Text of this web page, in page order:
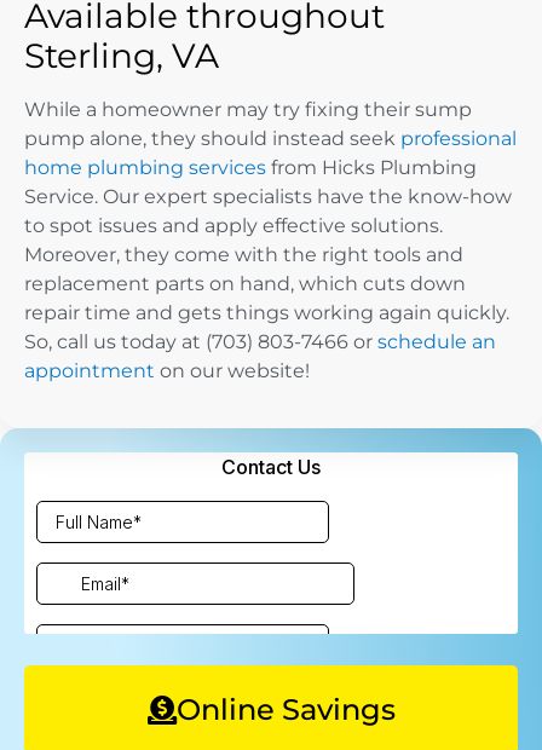
Online Savings
Available throughout
Sterling, VA
While a homeowner may try fixing their sump
pump alone, they should instead seek professional
home plumbing services from Hicks Plumbing
Service. Our expert specialists have the know-how
to spot issues and apply effective solutions.
Moreover, they come with the right tools and
replacement parts on hand, which cuts down
repair time and gets things working again quickly.
So, call us today at (703) 803-7466 or schedule an
appointment on our website!